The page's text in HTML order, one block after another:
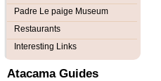
Padre Le paige Museum
Restaurants
Interesting Links
Atacama Guides